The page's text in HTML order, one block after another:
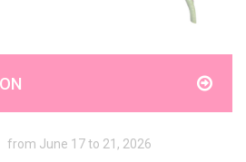
from June 17 to 21, 2026